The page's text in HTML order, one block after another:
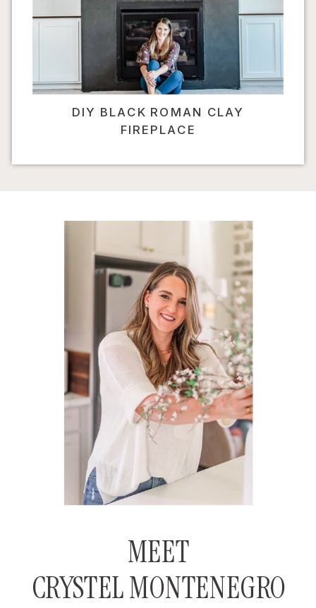
DIY BLACK ROMAN CLAY
FIREPLACE
MEET
CRYSTEL MONTENEGRO